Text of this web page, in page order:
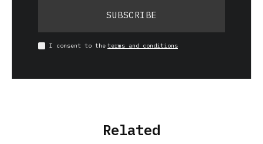
SUBSCRIBE
I consent to the terms and conditions
Related